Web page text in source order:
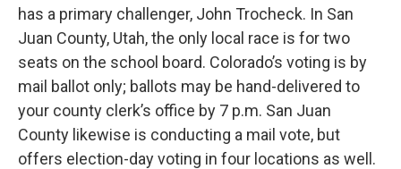
has a primary challenger, John Trocheck. In San
Juan County, Utah, the only local race is for two
seats on the school board. Colorado’s voting is by
mail ballot only; ballots may be hand-delivered to
your county clerk’s office by 7 p.m. San Juan
County likewise is conducting a mail vote, but
offers election-day voting in four locations as well.